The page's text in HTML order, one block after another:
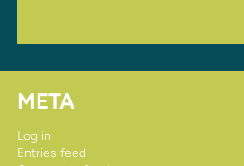
META
Log in
Entries feed